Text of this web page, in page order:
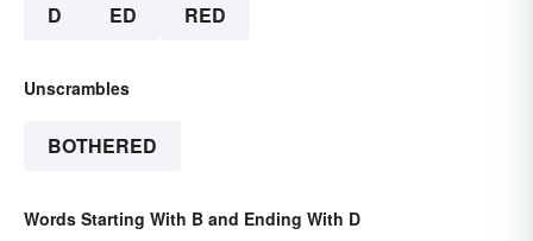
D ED RED
Unscrambles
BOTHERED
Words Starting With B and Ending With D